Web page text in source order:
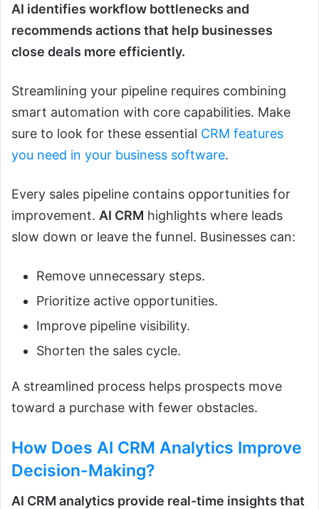
AI identifies workflow bottlenecks and
recommends actions that help businesses
close deals more efficiently.
Streamlining your pipeline requires combining
smart automation with core capabilities. Make
sure to look for these essential CRM features
you need in your business software.
Every sales pipeline contains opportunities for
improvement. AI CRM highlights where leads
slow down or leave the funnel. Businesses can:
Remove unnecessary steps.
Prioritize active opportunities.
Improve pipeline visibility.
Shorten the sales cycle.
A streamlined process helps prospects move
toward a purchase with fewer obstacles.
How Does AI CRM Analytics Improve
Decision-Making?
AI CRM analytics provide real-time insights that